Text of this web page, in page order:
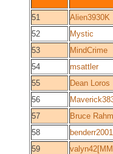
51
Alien3930K
52
Mystic
53
MindCrime
54
msattler
55
Dean Loros
56
57
Bruce Rahm
58
benderr2001
59